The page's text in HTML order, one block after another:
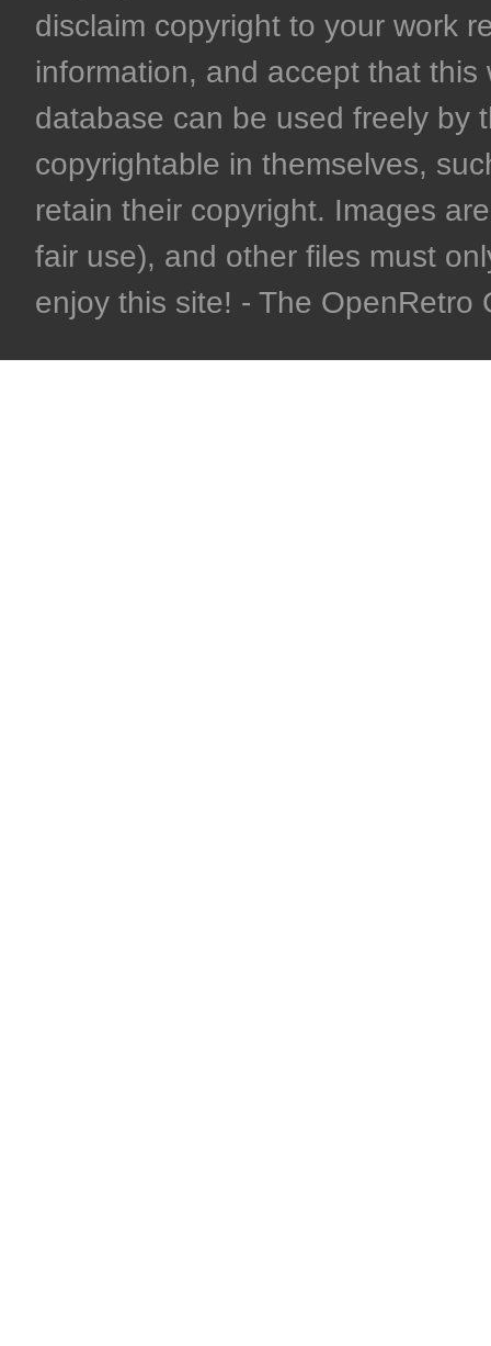
disclaim copyright to your work
information, and accept that
database can be used freely by
copyrightable in themselves,
retain their copyright. Images
fair use), and other files must
enjoy this site! - The OpenRetro